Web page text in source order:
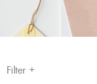
Filter +